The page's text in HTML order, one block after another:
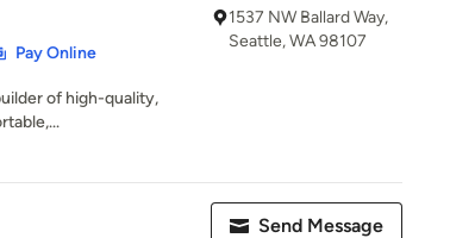
Pay Online
of high-quality,
1537 NW Ballard Way,
Seattle, WA 98107
Send Message